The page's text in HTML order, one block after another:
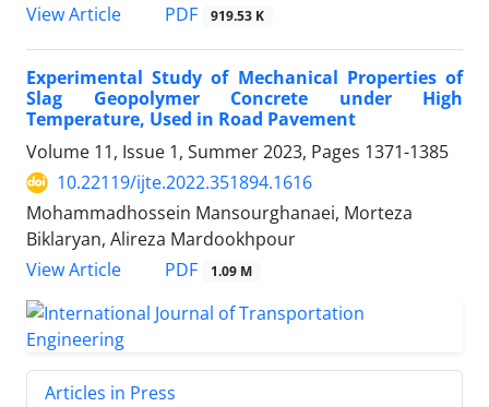
View Article
PDF 919.53 K
Experimental Study of Mechanical Properties of
Slag Geopolymer Concrete under High
Temperature, Used in Road Pavement
Volume 11, Issue 1, Summer 2023, Pages 1371-1385
10.22119/ijte.2022.351894.1616
Mohammadhossein Mansourghanaei, Morteza
Biklaryan, Alireza Mardookhpour
View Article
PDF 1.09 M
Articles in Press